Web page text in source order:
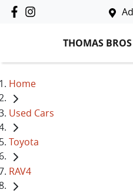
THOMAS
Home
Used Cars
Toyota
RAV4